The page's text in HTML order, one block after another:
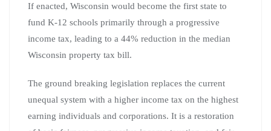
If enacted, Wisconsin would become the first state to
fund K-12 schools primarily through a progressive
income tax, leading to a 44% reduction in the median
Wisconsin property tax bill.
The ground breaking legislation replaces the current
unequal system with a higher income tax on the highest
earning individuals and corporations. It is a restoration